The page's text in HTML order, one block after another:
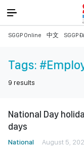
SGGP Online 中文 SGGP
Tags:
9 results
National Day
days
National August 5,